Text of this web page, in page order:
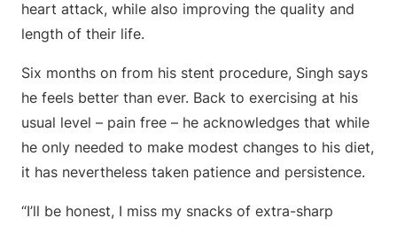
heart attack, while also improving the quality and
length of their life.
Six months on from his stent procedure, Singh says
he feels better than ever. Back to exercising at his
usual level – pain free – he acknowledges that while
he only needed to make modest changes to his diet,
it has nevertheless taken patience and persistence.
“I’ll be honest, I miss my snacks of extra-sharp